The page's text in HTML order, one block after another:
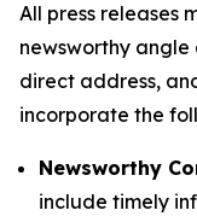
All press releases
newsworthy
direct address,
incorporate the
Newsworthy
include timely